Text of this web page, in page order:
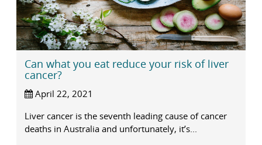
Can what you eat reduce your risk of liver
cancer?
April 22, 2021
Liver cancer is the seventh leading cause of cancer
deaths in Australia and unfortunately, it’s...